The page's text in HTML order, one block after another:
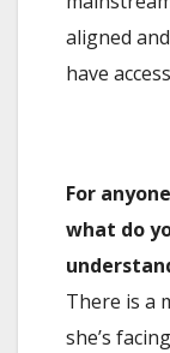
aligned
have
For
what do
There is a
she’s